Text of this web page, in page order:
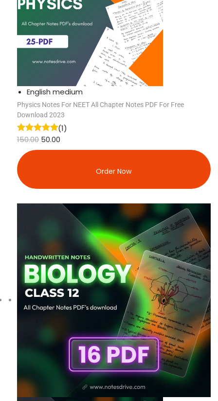
English medium
Physics Notes For NEET All Chapter Notes PDF For Free
Download 2023
(1)
150.00 50.00
Order Now